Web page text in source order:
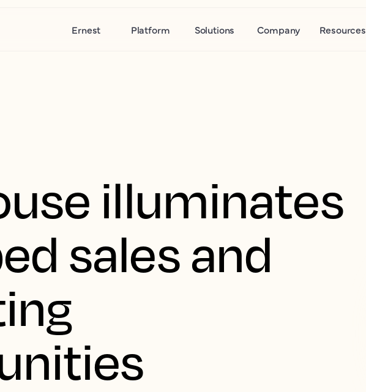
Ernest Platform Solutions Company Resources
illuminates
sales and